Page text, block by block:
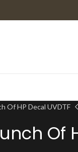
Of HP Decal UVDTF
Of